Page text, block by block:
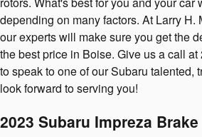
depending on many factors. At Larry H.
our experts will make sure you get the
the best price in Boise. Give us a call
to speak to one of our Subaru talented,
look forward to serving you!
2023 Subaru Impreza